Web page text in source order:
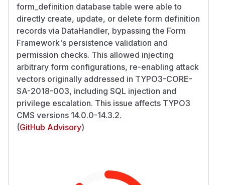
form_definition database table were able to
directly create, update, or delete form definition
records via DataHandler, bypassing the Form
Framework's persistence validation and
permission checks. This allowed injecting
arbitrary form configurations, re-enabling attack
vectors originally addressed in TYPO3-CORE-
SA-2018-003, including SQL injection and
privilege escalation. This issue affects TYPO3
CMS versions 14.0.0-14.3.2.
(GitHub Advisory)